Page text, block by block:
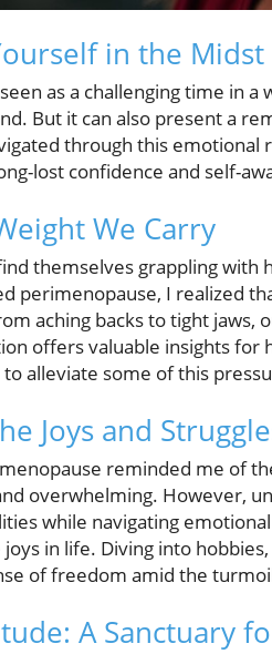
in the
as a challenging time in
But it can also present a
through this
lost confidence and self-
We Carry
themselves grappling
perimenopause, I realized
aching backs to tight
offers valuable insights
to alleviate some of this
Joys and
reminded me of
overwhelming. However,
while navigating
in life. Diving into
of freedom amid the
A Sanctuary